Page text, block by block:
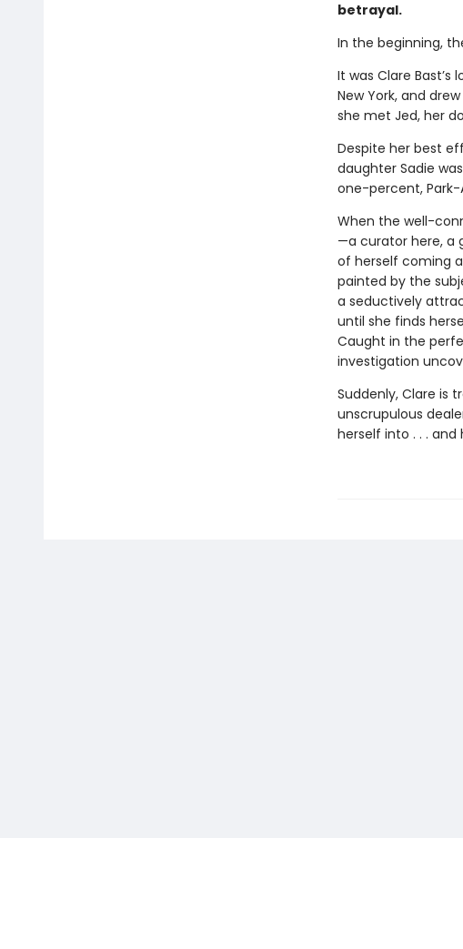
betrayal.
In the beginning,
It was Clare
New York, and
she met Jed, her
Despite her best
daughter Sadie
one-percent, Park-
When the well-
—a curator here, a
of herself coming
painted by the
a seductively
until she finds
Caught in the
investigation
Suddenly, Clare is
unscrupulous
herself into . . .